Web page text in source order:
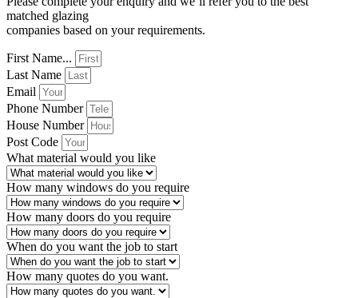
matched glazing
companies based on your requirements.
First Name...
Last Name
Email
Phone Number
House Number
Post Code
What material would you like
How many windows do you require
How many doors do you require
When do you want the job to start
How many quotes do you want.